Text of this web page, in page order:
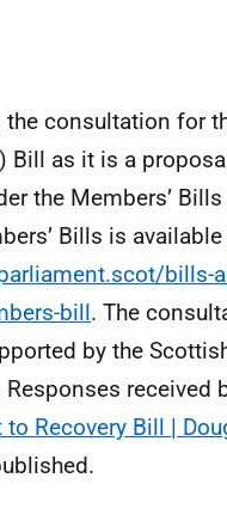
the consultation for
Bill as it is a
the Members’ Bills
Bills is available
bills-
bill. The
by the
received
to Recovery Bill |